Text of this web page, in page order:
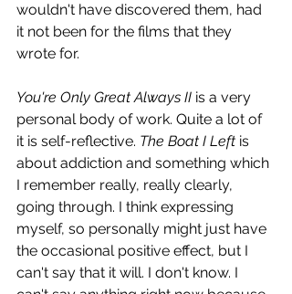
wouldn't have discovered them, had
it not been for the films that they
wrote for.
You're Only Great Always II is a very
personal body of work. Quite a lot of
it is self-reflective. The Boat I Left is
about addiction and something which
I remember really, really clearly,
going through. I think expressing
myself, so personally might just have
the occasional positive effect, but I
can't say that it will. I don't know. I